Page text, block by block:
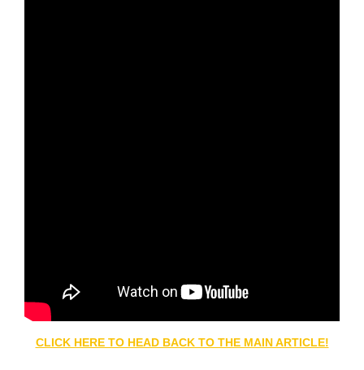
CLICK HERE TO HEAD BACK TO THE MAIN ARTICLE!